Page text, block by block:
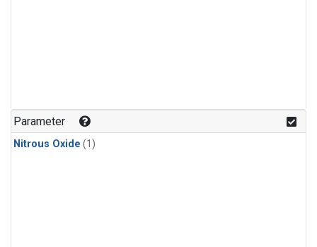
Parameter
Nitrous Oxide (1)